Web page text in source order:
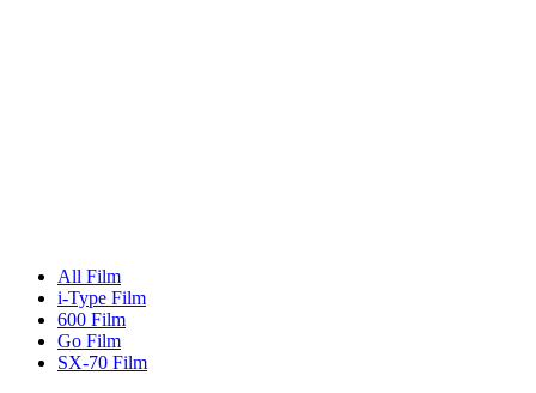
All Film
i-Type Film
600 Film
Go Film
SX-70 Film